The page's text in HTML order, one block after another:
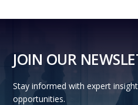
JOIN OUR
Stay informed with expert
opportunities.